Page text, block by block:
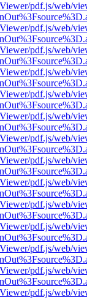
pdf.js/web/
pdf.js/web/
pdf.js/web/
pdf.js/web/
pdf.js/web/
pdf.js/web/
pdf.js/web/
pdf.js/web/
pdf.js/web/
pdf.js/web/
pdf.js/web/
pdf.js/web/
pdf.js/web/
pdf.js/web/